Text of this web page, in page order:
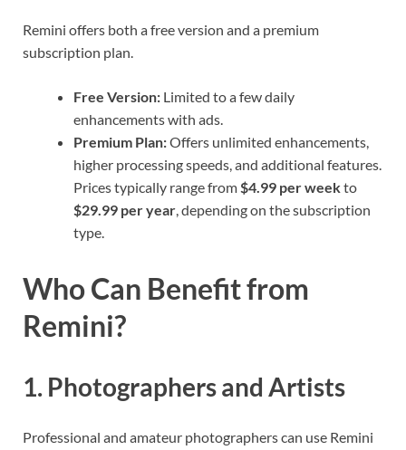
Remini offers both a free version and a premium
subscription plan.
Free Version: Limited to a few daily
enhancements with ads.
Premium Plan:Offers unlimited enhancements,
higher processing speeds, and additional features.
Prices typically range from$4.99 per weekto
$29.99 per year, depending on the subscription
type.
Who Can Benefit from
Remini?
1. Photographers and Artists
Professional and amateur photographers can use Remini